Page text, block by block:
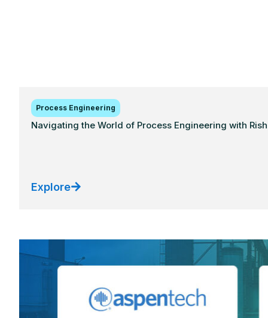
Process Engineering
Navigating the World of Process Engineering with
Explore